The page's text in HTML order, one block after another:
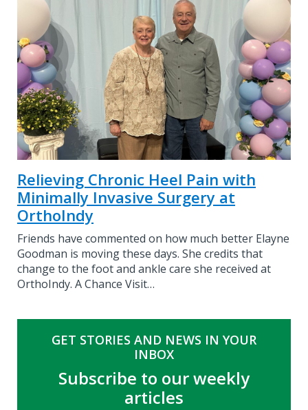
Relieving Chronic Heel Pain with
Minimally Invasive Surgery at
OrthoIndy
Friends have commented on how much better Elayne
Goodman is moving these days. She credits that
change to the foot and ankle care she received at
OrthoIndy. A Chance Visit…
GET STORIES AND NEWS IN YOUR
INBOX
Subscribe to our weekly
articles